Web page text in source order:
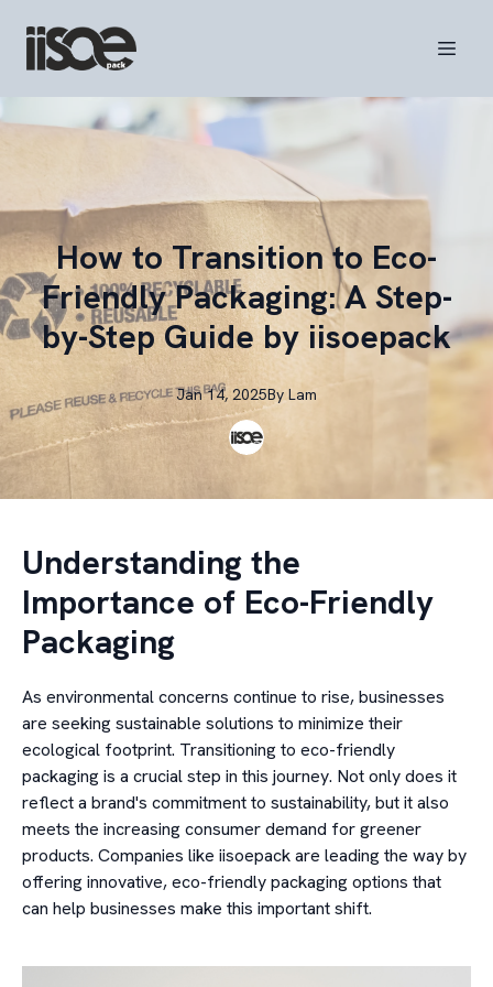
How to Transition to Eco-
Friendly Packaging: A Step-
by-Step Guide by iisoepack
Jan 14, 2025By Lam
Understanding the
Importance of Eco-Friendly
Packaging
As environmental concerns continue to rise, businesses
are seeking sustainable solutions to minimize their
ecological footprint. Transitioning to eco-friendly
packaging is a crucial step in this journey. Not only does it
reflect a brand's commitment to sustainability, but it also
meets the increasing consumer demand for greener
products. Companies like iisoepack are leading the way by
offering innovative, eco-friendly packaging options that
can help businesses make this important shift.